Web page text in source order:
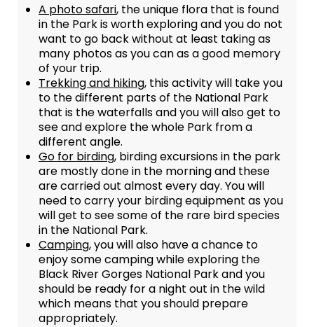
A photo safari, the unique flora that is found
in the Park is worth exploring and you do not
want to go back without at least taking as
many photos as you can as a good memory
of your trip.
Trekking and hiking, this activity will take you
to the different parts of the National Park
that is the waterfalls and you will also get to
see and explore the whole Park from a
different angle.
Go for birding, birding excursions in the park
are mostly done in the morning and these
are carried out almost every day. You will
need to carry your birding equipment as you
will get to see some of the rare bird species
in the National Park.
Camping, you will also have a chance to
enjoy some camping while exploring the
Black River Gorges National Park and you
should be ready for a night out in the wild
which means that you should prepare
appropriately.